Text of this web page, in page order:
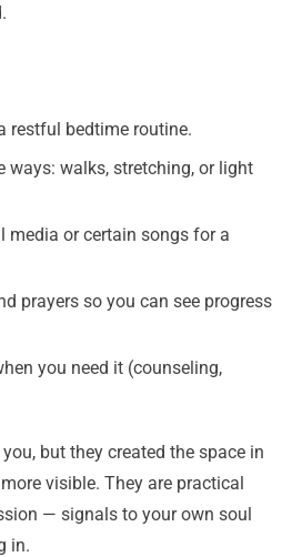
restful bedtime routine.
ways: walks, stretching, or light
or certain songs for a
prayers so you can see progress
you need it (counseling,
you, but they created the space in
visible. They are practical
— signals to your own soul
in.